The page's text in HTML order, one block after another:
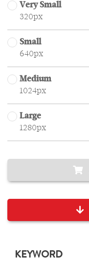
Very Small
320px
Small
640px
Medium
1024px
Large
1280px
KEYWORD